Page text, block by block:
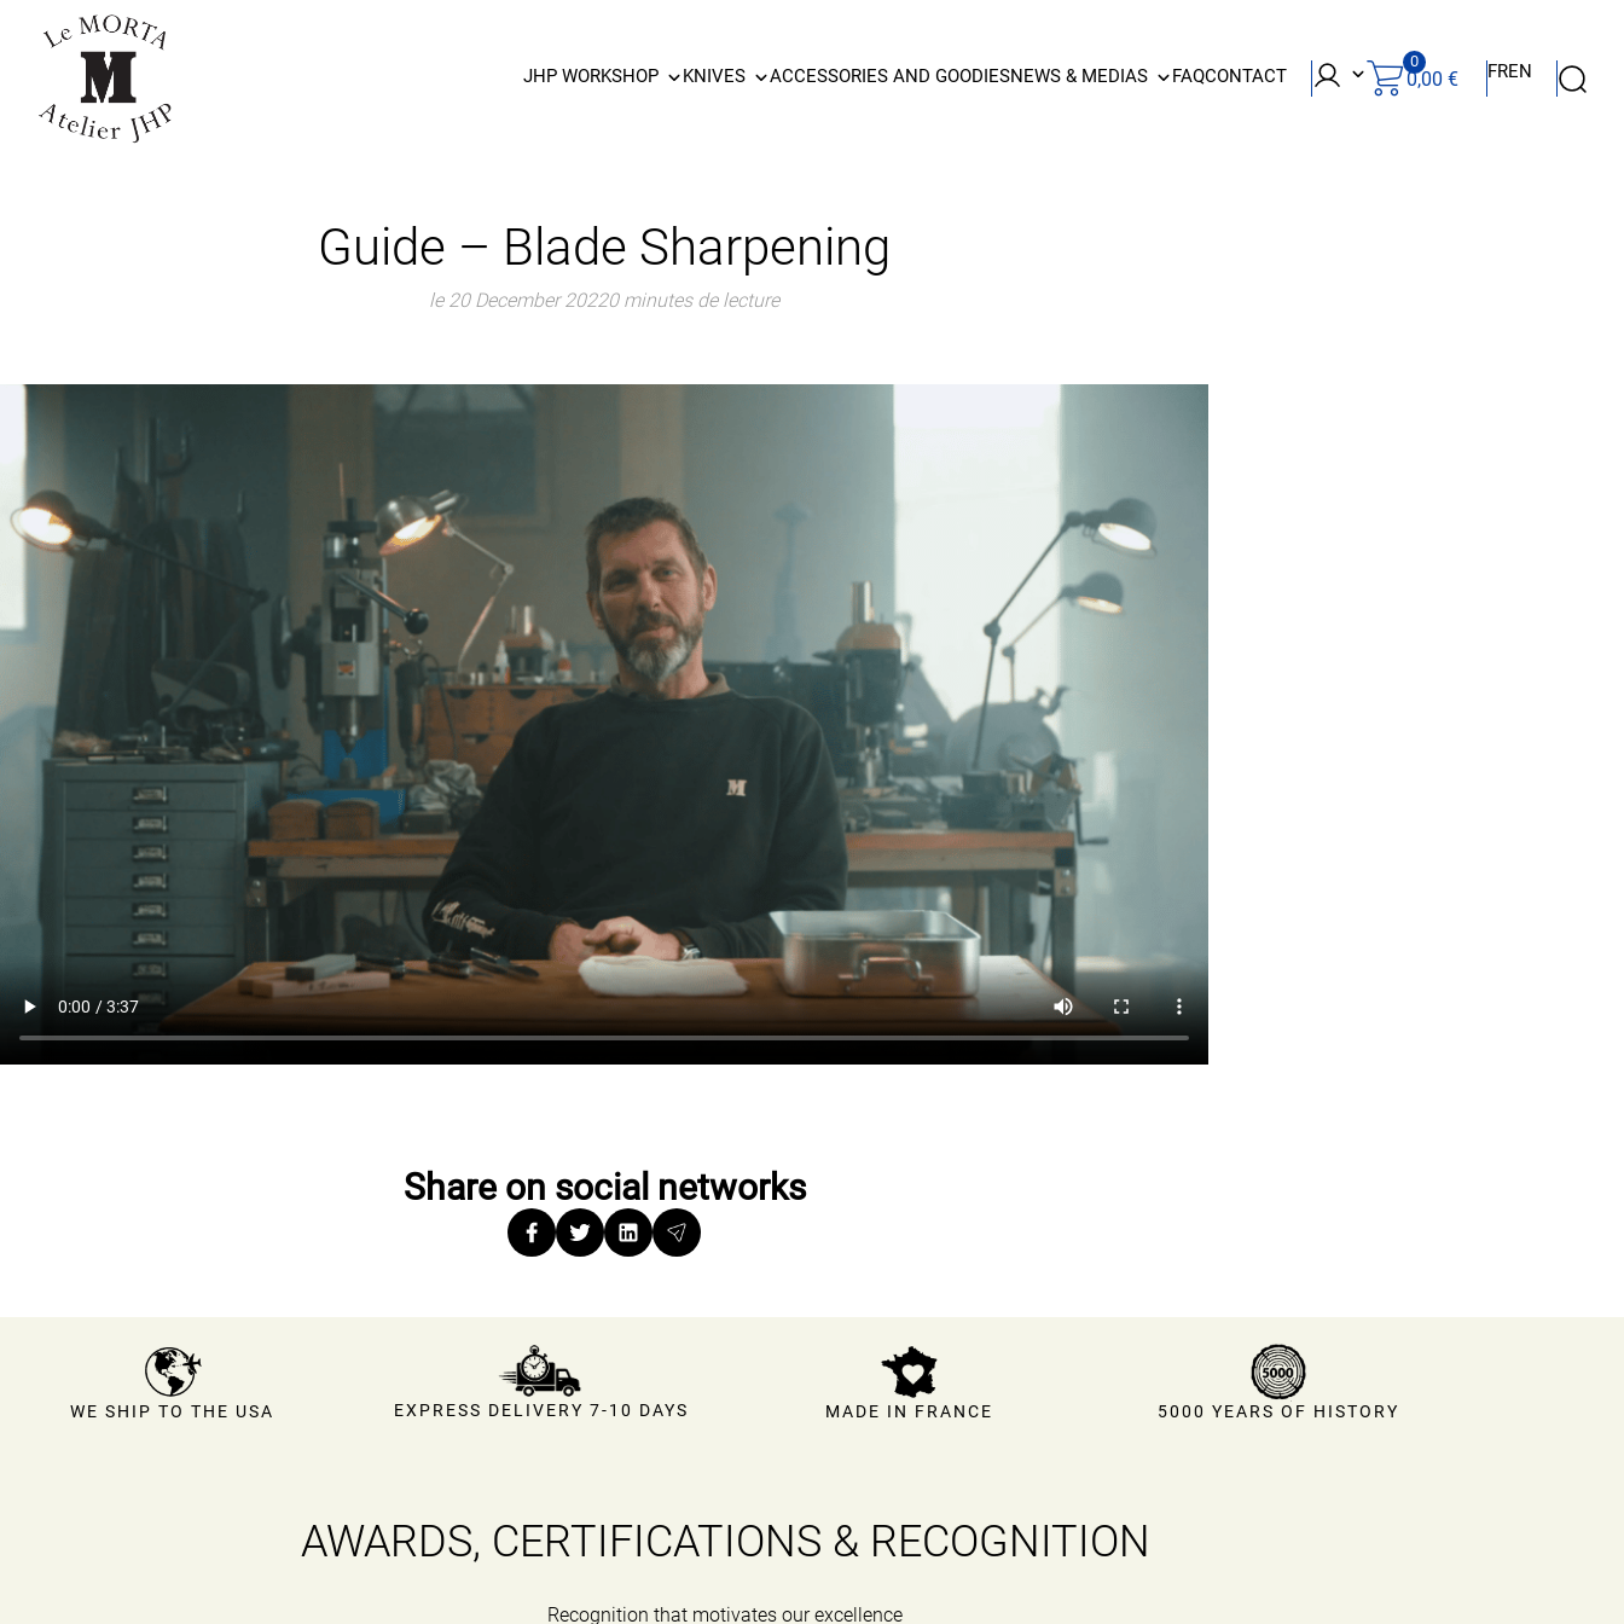
JHP WORKSHOP KNIVES ACCESSORIES AND GOODIESNEWS & MEDIAS FAQCONTACT
0
0,00 € FREN
Guide – Blade Sharpening
le 20 December 20220 minutes de lecture
Share on social networks
WE SHIP TO THE USA EXPRESS DELIVERY 7-10 DAYS MADE IN FRANCE 5000 YEARS OF HISTORY
AWARDS, CERTIFICATIONS & RECOGNITION
Recognition that motivates our excellence